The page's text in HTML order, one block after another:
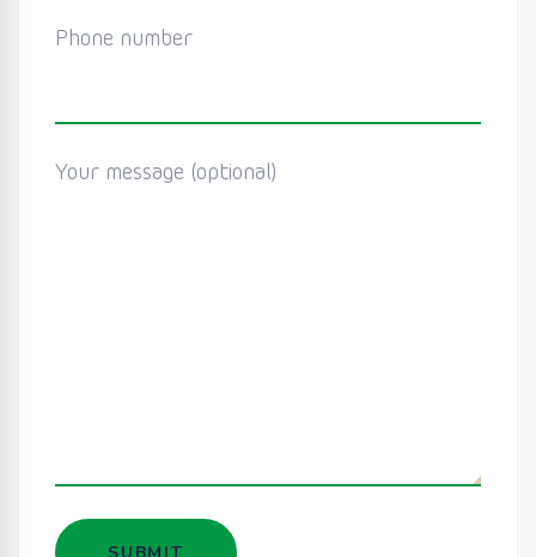
Phone number
Your message (optional)